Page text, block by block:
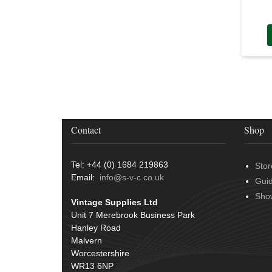
Contact
Tel: +44 (0) 1684 219863
Email: info@s-v-c.co.uk
Vintage Supplies Ltd
Unit 7 Merebrook Business Park
Hanley Road
Malvern
Worcestershire
WR13 6NP
Shop